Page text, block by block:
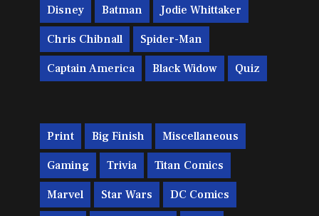
Disney Batman Jodie Whittaker
Chris Chibnall Spider-Man
Captain America Black Widow Quiz
Print Big Finish Miscellaneous
Gaming Trivia Titan Comics
Marvel Star Wars DC Comics